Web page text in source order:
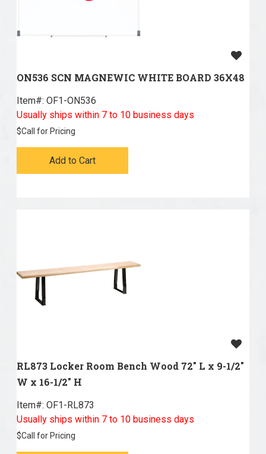
ON536 SCN MAGNEWIC WHITE BOARD 36X48
Item#: OF1-ON536
Usually ships within 7 to 10 business days
$Call for Pricing
Add to Cart
RL873 Locker Room Bench Wood 72" L x 9-1/2"
W x 16-1/2" H
Item#: OF1-RL873
Usually ships within 7 to 10 business days
$Call for Pricing